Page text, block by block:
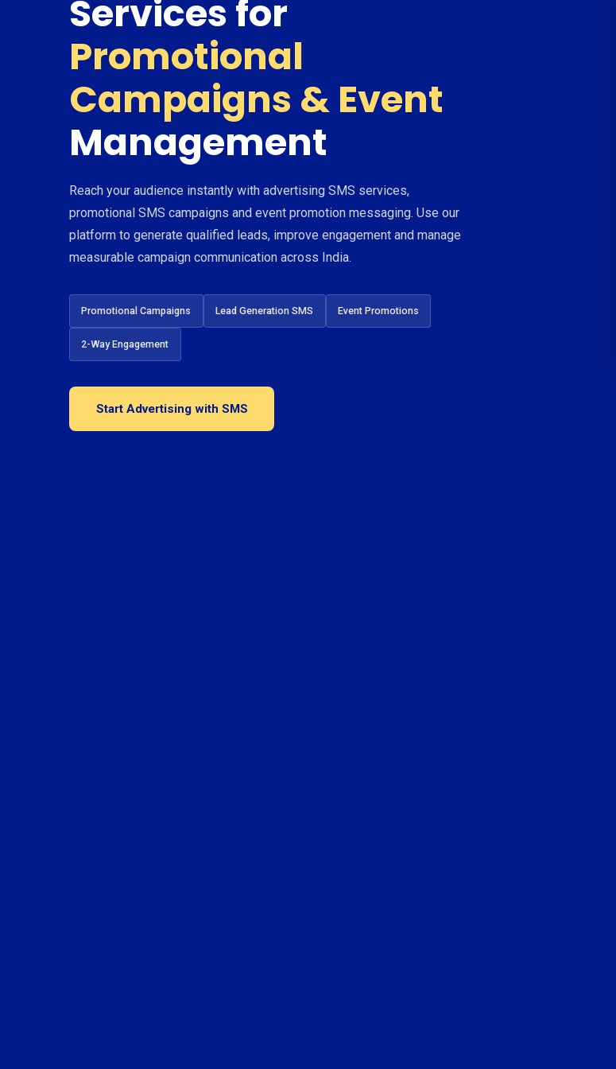
Services for
Promotional
Campaigns & Event
Management
Reach your audience instantly with advertising SMS services,
promotional SMS campaigns and event promotion messaging. Use our
platform to generate qualified leads, improve engagement and manage
measurable campaign communication across India.
Promotional Campaigns Lead Generation SMS Event Promotions
2-Way Engagement
Start Advertising with SMS